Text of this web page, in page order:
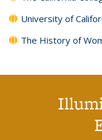
University of
The History of